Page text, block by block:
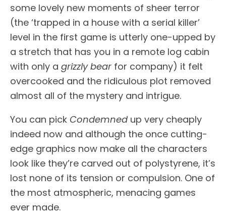
some lovely new moments of sheer terror
(the ‘trapped in a house with a serial killer’
level in the first game is utterly one-upped by
a stretch that has you in a remote log cabin
with only a grizzly bear for company) it felt
overcooked and the ridiculous plot removed
almost all of the mystery and intrigue.
You can pick Condemnedup very cheaply
indeed now and although the once cutting-
edge graphics now make all the characters
look like they’re carved out of polystyrene, it’s
lost none of its tension or compulsion. One of
the most atmospheric, menacing games
ever made.